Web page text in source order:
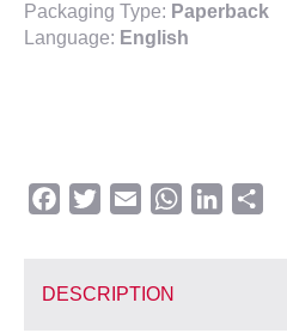
Packaging Type: Paperback
Language: English
Facebook
TwitterEmail WhatsAppLinkedIn
DESCRIPTION